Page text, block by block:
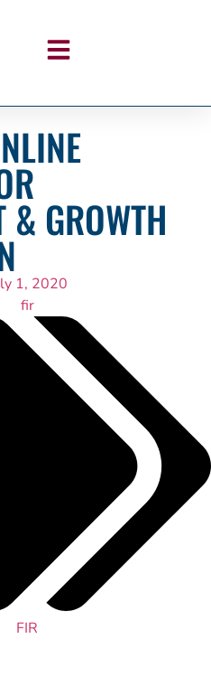
& GROWTH
1, 2020
fir
FIR